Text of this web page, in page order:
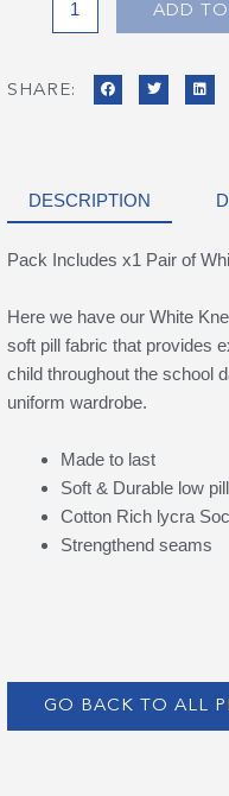
quantity
ADD TO
SHARE:
DESCRIPTION
Pack Includes x1 Pair of
Here we have our White
soft pill fabric that provides
child throughout the school
uniform wardrobe.
Made to last
Soft & Durable low
Cotton Rich lycra
Strengthend seams
GO BACK TO ALL